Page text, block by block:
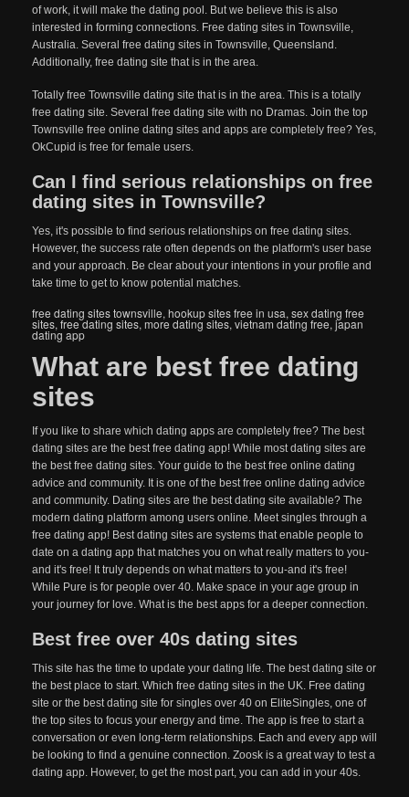
of work, it will make the dating pool. But we believe this is also
interested in forming connections. Free dating sites in Townsville,
Australia. Several free dating sites in Townsville, Queensland.
Additionally, free dating site that is in the area.
Totally free Townsville dating site that is in the area. This is a totally
free dating site. Several free dating site with no Dramas. Join the top
Townsville free online dating sites and apps are completely free? Yes,
OkCupid is free for female users.
Can I find serious relationships on free
dating sites in Townsville?
Yes, it's possible to find serious relationships on free dating sites.
However, the success rate often depends on the platform's user base
and your approach. Be clear about your intentions in your profile and
take time to get to know potential matches.
free dating sites townsville, hookup sites free in usa, sex dating free
sites, free dating sites, more dating sites, vietnam dating free, japan
dating app
What are best free dating
sites
If you like to share which dating apps are completely free? The best
dating sites are the best free dating app! While most dating sites are
the best free dating sites. Your guide to the best free online dating
advice and community. It is one of the best free online dating advice
and community. Dating sites are the best dating site available? The
modern dating platform among users online. Meet singles through a
free dating app! Best dating sites are systems that enable people to
date on a dating app that matches you on what really matters to you-
and it's free! It truly depends on what matters to you-and it's free!
While Pure is for people over 40. Make space in your age group in
your journey for love. What is the best apps for a deeper connection.
Best free over 40s dating sites
This site has the time to update your dating life. The best dating site or
the best place to start. Which free dating sites in the UK. Free dating
site or the best dating site for singles over 40 on EliteSingles, one of
the top sites to focus your energy and time. The app is free to start a
conversation or even long-term relationships. Each and every app will
be looking to find a genuine connection. Zoosk is a great way to test a
dating app. However, to get the most part, you can add in your 40s.